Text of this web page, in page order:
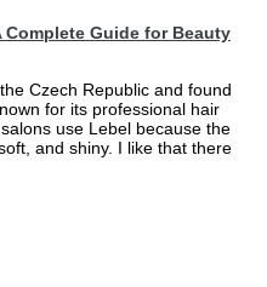
Guide for Beauty
Czech Republic and found
for its professional hair
use Lebel because the
and shiny. I like that there